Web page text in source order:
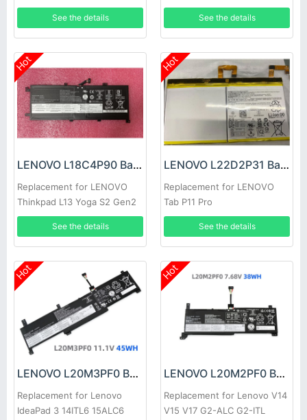
20XJ
See the details See the details
Hot
LENOVO L18C4P90 Battery
Replacement for LENOVO
Thinkpad L13 Yoga S2 Gen2
Gen6
See the details
Hot
LENOVO L22D2P31 Battery
Replacement for LENOVO
Tab P11 Pro
See the details
Hot
LENOVO L20M3PF0 Battery
Replacement for Lenovo
IdeaPad 3 14ITL6 15ALC6
Hot
LENOVO L20M2PF0 Battery
Replacement for Lenovo V14
V15 V17 G2-ALC G2-ITL